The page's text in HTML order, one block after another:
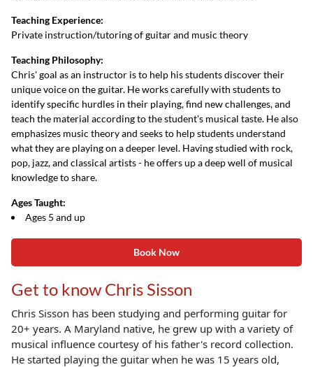
Teaching Experience:
Private instruction/tutoring of guitar and music theory
Teaching Philosophy:
Chris' goal as an instructor is to help his students discover their
unique voice on the guitar. He works carefully with students to
identify specific hurdles in their playing, find new challenges, and
teach the material according to the student's musical taste. He also
emphasizes music theory and seeks to help students understand
what they are playing on a deeper level. Having studied with rock,
pop, jazz, and classical artists - he offers up a deep well of musical
knowledge to share.
Ages Taught:
Ages 5 and up
Book Now
Get to know Chris Sisson
Chris Sisson has been studying and performing guitar for
20+ years. A Maryland native, he grew up with a variety of
musical influence courtesy of his father's record collection.
He started playing the guitar when he was 15 years old,